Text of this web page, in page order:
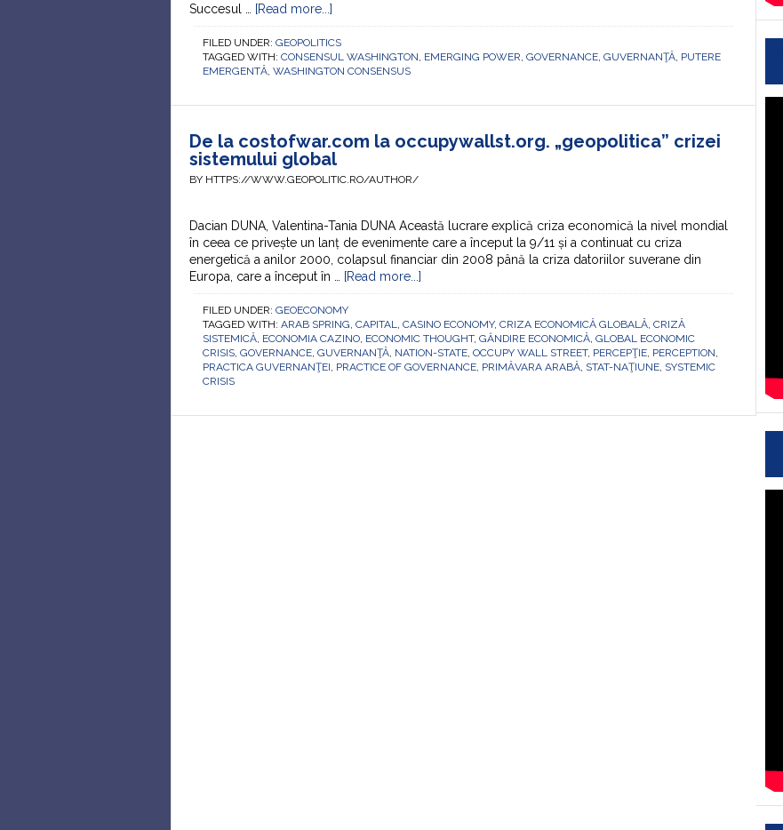
Succesul …
[Read more...]
FILED UNDER: GEOPOLITICS
TAGGED WITH: CONSENSUL WASHINGTON, EMERGING POWER, GOVERNANCE, GUVERNANŢĂ, PUTERE
EMERGENTĂ, WASHINGTON CONSENSUS
De la costofwar.com la occupywallst.org. „geopolitica” crizei
sistemului global
BY HTTPS://WWW.GEOPOLITIC.RO/AUTHOR/
Dacian DUNA, Valentina-Tania DUNA Această lucrare explică criza economică la nivel mondial
în ceea ce privește un lanț de evenimente care a început la 9/11 și a continuat cu criza
energetică a anilor 2000, colapsul financiar din 2008 până la criza datoriilor suverane din
Europa, care a început în …
[Read more...]
FILED UNDER: GEOECONOMY
TAGGED WITH: ARAB SPRING, CAPITAL, CASINO ECONOMY, CRIZA ECONOMICĂ GLOBALĂ, CRIZĂ
SISTEMICĂ, ECONOMIA CAZINO, ECONOMIC THOUGHT, GÂNDIRE ECONOMICĂ, GLOBAL ECONOMIC
CRISIS, GOVERNANCE, GUVERNANŢĂ, NATION-STATE, OCCUPY WALL STREET, PERCEPŢIE, PERCEPTION,
PRACTICA GUVERNANŢEI, PRACTICE OF GOVERNANCE, PRIMĂVARA ARABĂ, STAT-NAŢIUNE, SYSTEMIC
CRISIS